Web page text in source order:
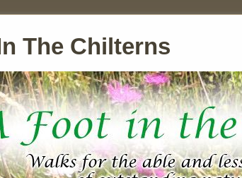
The Chilterns